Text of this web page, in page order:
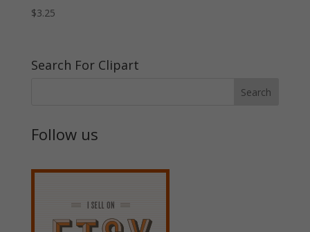
$3.25
Search For Clipart
Follow us